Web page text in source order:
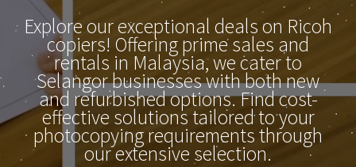
Explore our exceptional deals on Ricoh
copiers! Offering prime sales and
rentals in Malaysia, we cater to
Selangor businesses with both new
and refurbished options. Find cost-
effective solutions tailored to your
photocopying requirements through
our extensive selection.